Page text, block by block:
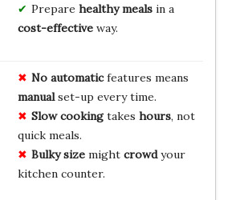
Prepare healthy mealsin a
cost-effectiveway.
No automaticfeatures means
manualset-up every time.
Slow cookingtakes hours, not
quick meals.
Bulky sizemight crowdyour
kitchen counter.